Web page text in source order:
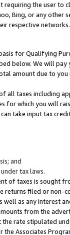
requiring the user
Bing, or any
respective networks.
for Qualifying
below. We will
amount due to you
all taxes including
for which you will
take input tax
and
tax laws.
of taxes is sought
filed or non-
well as any interest
from the
rate stipulated
the Associates